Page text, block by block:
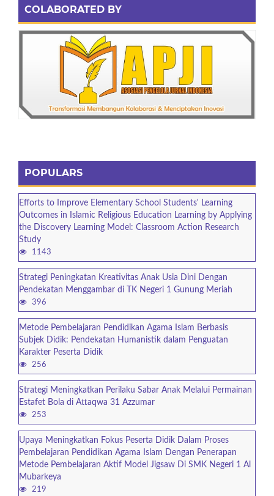
COLABORATED BY
POPULARS
Efforts to Improve Elementary School Students' Learning
Outcomes in Islamic Religious Education Learning by Applying
the Discovery Learning Model: Classroom Action Research
Study
1143
Strategi Peningkatan Kreativitas Anak Usia Dini Dengan
Pendekatan Menggambar di TK Negeri 1 Gunung Meriah
396
Metode Pembelajaran Pendidikan Agama Islam Berbasis
Subjek Didik: Pendekatan Humanistik dalam Penguatan
Karakter Peserta Didik
256
Strategi Meningkatkan Perilaku Sabar Anak Melalui Permainan
Estafet Bola di Attaqwa 31 Azzumar
253
Upaya Meningkatkan Fokus Peserta Didik Dalam Proses
Pembelajaran Pendidikan Agama Islam Dengan Penerapan
Metode Pembelajaran Aktif Model Jigsaw Di SMK Negeri 1 Al
Mubarkeya
219